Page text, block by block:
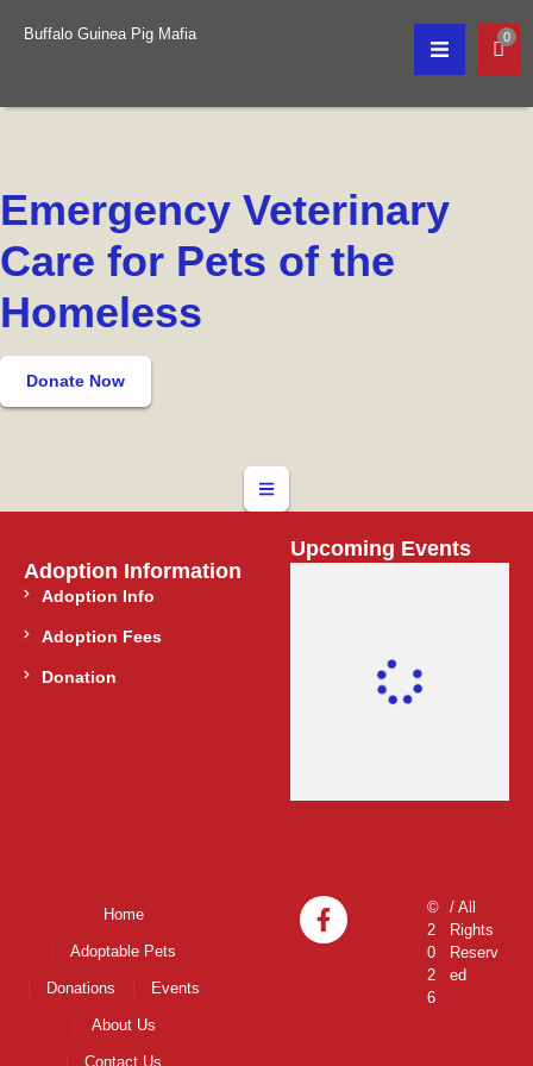
Buffalo Guinea Pig Mafia 0
Emergency Veterinary
Care for Pets of the
Homeless
Donate Now
Adoption Information
Adoption Info
Adoption Fees
Donation
Upcoming Events
Home
Adoptable Pets
Donations Events
About Us
Contact Us
©
2
0
2
6
/ All
Rights
Reserv
ed